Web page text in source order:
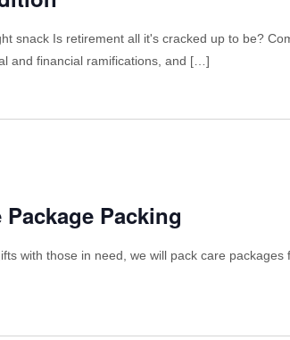
snack Is retirement all it's cracked up to be?
and financial ramifications, and […]
Packing
with those in need, we will pack care packages